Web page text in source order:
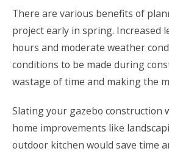
There are various benefits of
project early in spring. Increased
hours and moderate weather
conditions to be made during
wastage of time and making the
Slating your gazebo construction
home improvements like
outdoor kitchen would save time